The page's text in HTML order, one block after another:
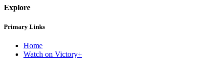
Explore
Primary Links
Home
Watch on Victory+